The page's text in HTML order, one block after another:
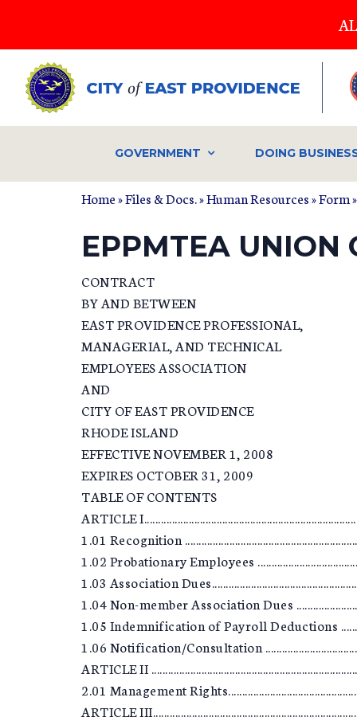
main
content
GOVERNMENT DOING
Home»Files & Docs. »Human Resources»Form
EPPMTEA UNION
CONTRACT
BY AND BETWEEN
EAST PROVIDENCE PROFESSIONAL,
MANAGERIAL, AND TECHNICAL
EMPLOYEES ASSOCIATION
AND
CITY OF EAST PROVIDENCE
RHODE ISLAND
EFFECTIVE NOVEMBER 1, 2008
EXPIRES OCTOBER 31, 2009
TABLE OF CONTENTS
ARTICLE
1.01 Recognition
1.02 Probationary Employees
1.03 Association
1.04 Non-member Association Dues
1.05 Indemnification of Payroll Deductions
1.06 Notification/Consultation
ARTICLE II
2.01 Management
ARTICLE